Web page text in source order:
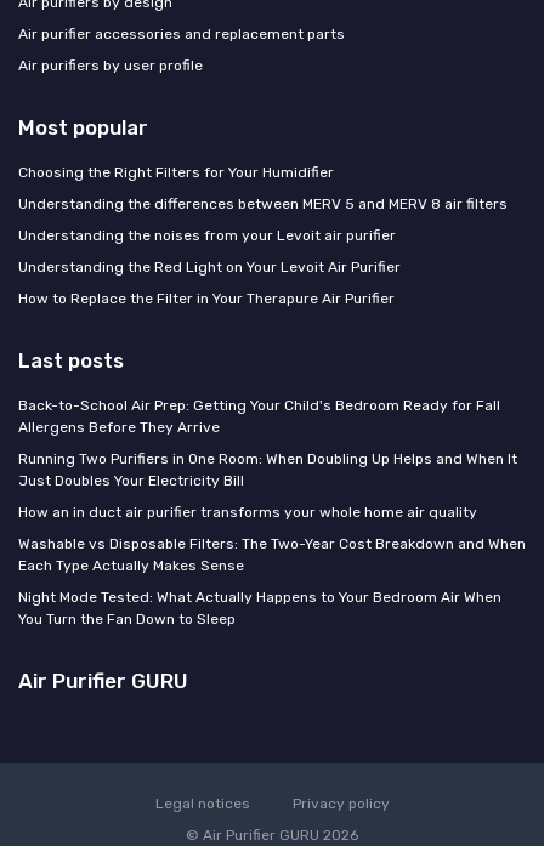
Air purifier accessories and replacement parts
Air purifiers by user profile
Most popular
Choosing the Right Filters for Your Humidifier
Understanding the differences between MERV 5 and MERV 8 air filters
Understanding the noises from your Levoit air purifier
Understanding the Red Light on Your Levoit Air Purifier
How to Replace the Filter in Your Therapure Air Purifier
Last posts
Back-to-School Air Prep: Getting Your Child's Bedroom Ready for Fall
Allergens Before They Arrive
Running Two Purifiers in One Room: When Doubling Up Helps and When It
Just Doubles Your Electricity Bill
How an in duct air purifier transforms your whole home air quality
Washable vs Disposable Filters: The Two-Year Cost Breakdown and When
Each Type Actually Makes Sense
Night Mode Tested: What Actually Happens to Your Bedroom Air When
You Turn the Fan Down to Sleep
Air Purifier GURU
Legal notices
Privacy policy
© Air Purifier GURU 2026